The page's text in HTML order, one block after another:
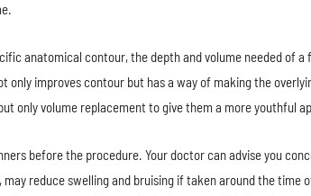
anatomical contour, the depth and volume needed of
only improves contour but has a way of making the
only volume replacement to give them a more youthful
before the procedure. Your doctor can advise you
reduce swelling and bruising if taken around the time